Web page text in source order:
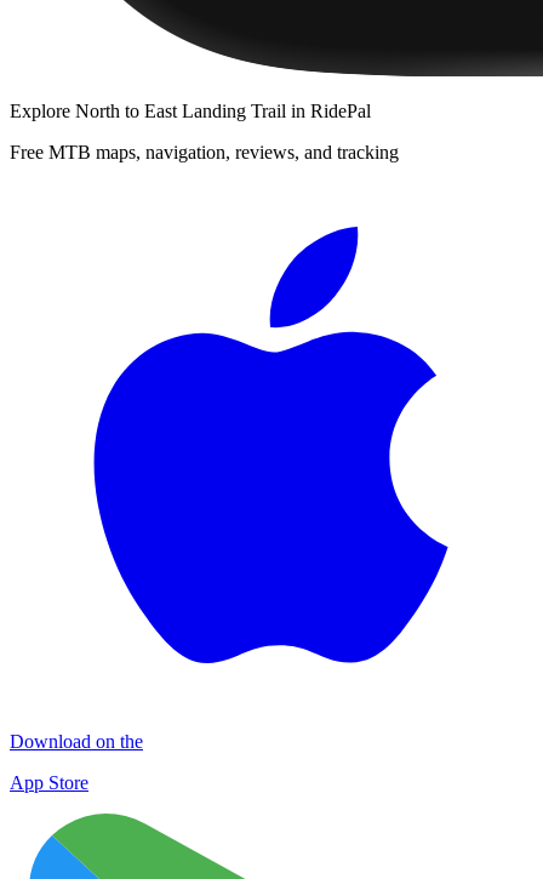
Explore North to East Landing Trail in RidePal
Free MTB maps, navigation, reviews, and tracking
Download on the
App Store